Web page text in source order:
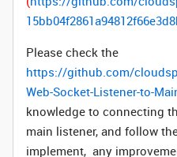
Please check the
https://github.com/
Web-Socket-Listener-to-
knowledge to connecting
main listener, and follow
implement, any